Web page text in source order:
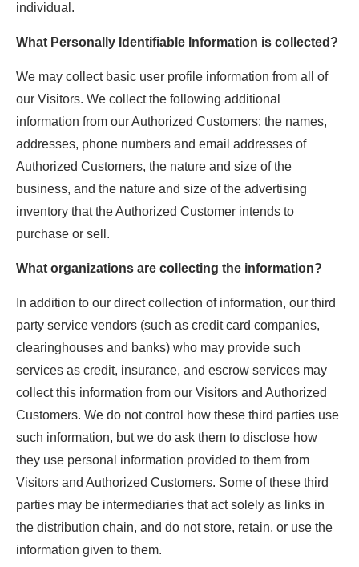
individual.
What Personally Identifiable Information is collected?
We may collect basic user profile information from all of
our Visitors. We collect the following additional
information from our Authorized Customers: the names,
addresses, phone numbers and email addresses of
Authorized Customers, the nature and size of the
business, and the nature and size of the advertising
inventory that the Authorized Customer intends to
purchase or sell.
What organizations are collecting the information?
In addition to our direct collection of information, our third
party service vendors (such as credit card companies,
clearinghouses and banks) who may provide such
services as credit, insurance, and escrow services may
collect this information from our Visitors and Authorized
Customers. We do not control how these third parties use
such information, but we do ask them to disclose how
they use personal information provided to them from
Visitors and Authorized Customers. Some of these third
parties may be intermediaries that act solely as links in
the distribution chain, and do not store, retain, or use the
information given to them.